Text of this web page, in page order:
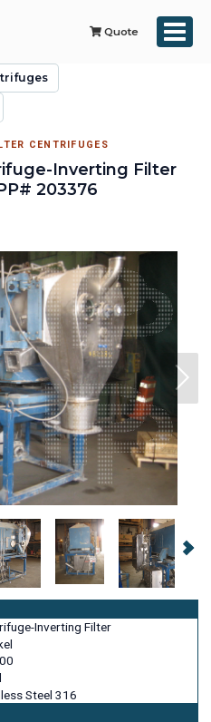
Quote
CENTRIFUGES
Inverting Filter
203376
Inverting Filter
Steel 316